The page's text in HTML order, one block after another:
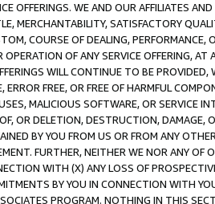
WE AND OUR AFFILIATES
MERCHANTABILITY, SATISFACTORY
COURSE OF DEALING, PERFORMANCE,
OF ANY SERVICE OFFERING,
WILL CONTINUE TO BE PROVIDED,
FREE, OR FREE OF HARMFUL
MALICIOUS SOFTWARE, OR SERVICE
OR DELETION, DESTRUCTION, DAMAGE,
BY YOU FROM US OR FROM ANY
FURTHER, NEITHER WE NOR ANY OF
WITH (X) ANY LOSS OF
BY YOU IN CONNECTION WITH
PROGRAM. NOTHING IN THIS